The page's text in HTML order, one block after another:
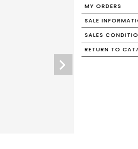
MY ORDERS
SALE
SALES
RETURN TO